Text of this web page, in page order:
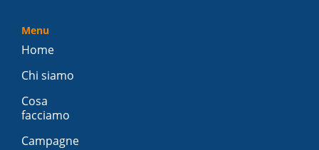
Menu
Home
Chi siamo
Cosa
facciamo
Campagne